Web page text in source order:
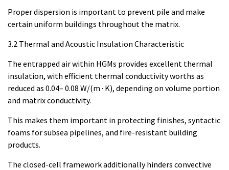
Proper dispersion is important to prevent pile and make
certain uniform buildings throughout the matrix.
3.2 Thermal and Acoustic Insulation Characteristic
The entrapped air within HGMs provides excellent thermal
insulation, with efficient thermal conductivity worths as
reduced as 0.04– 0.08 W/(m · K), depending on volume portion
and matrix conductivity.
This makes them important in protecting finishes, syntactic
foams for subsea pipelines, and fire-resistant building
products.
The closed-cell framework additionally hinders convective